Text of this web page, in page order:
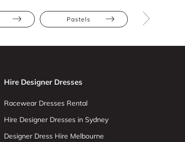
Pastels
Hire Designer Dresses
Racewear Dresses Rental
Hire Designer Dresses in Sydney
Designer Dress Hire Melbourne